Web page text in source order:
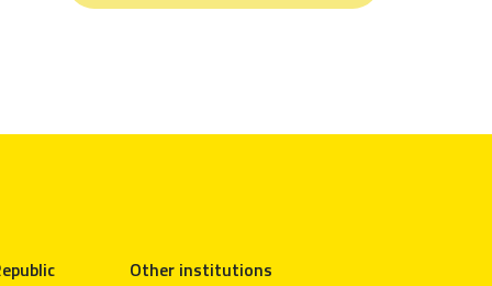
Other institutions